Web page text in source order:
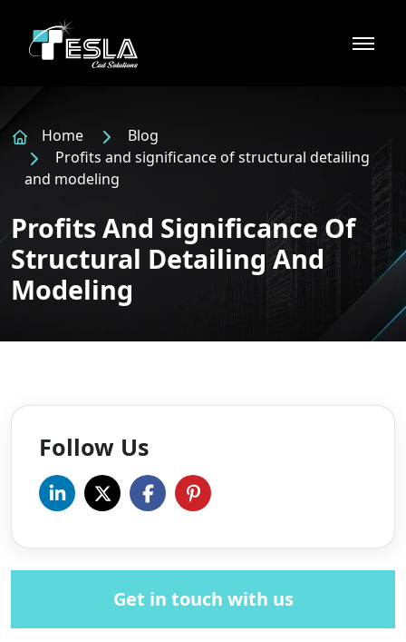
Home
Blog
Profits and significance of structural detailing
and modeling
Profits And Significance Of
Structural Detailing And
Modeling
Follow Us
Get in touch with us